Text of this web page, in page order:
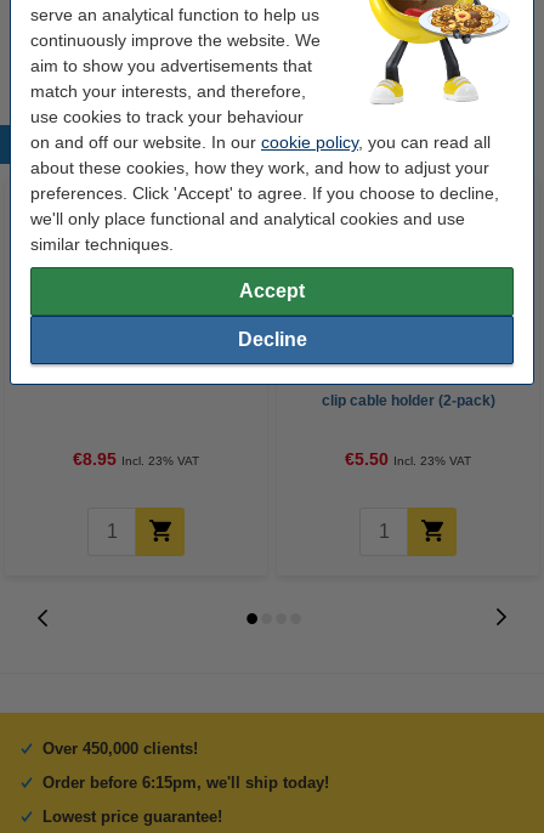
serve an analytical function to help us
continuously improve the website. We
aim to show you advertisements that
match your interests, and therefore,
use cookies to track your behaviour
on and off our website. In our cookie policy, you can read all
about these cookies, how they work, and how to adjust your
preferences. Click 'Accept' to agree. If you choose to decline,
we'll only place functional and analytical cookies and use
similar techniques.
Accept
Decline
(2-pack)
€5.50
Popular products
€8.95 Incl. 23% VAT
clip cable holder (2-pack)
€5.50 Incl. 23% VAT
Over 450,000 clients!
Order before 6:15pm, we'll ship today!
Lowest price guarantee!